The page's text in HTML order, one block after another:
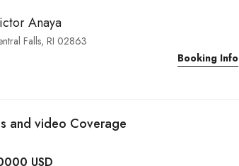
Anaya
Falls, RI 02863
Booking Info
and video Coverage
USD